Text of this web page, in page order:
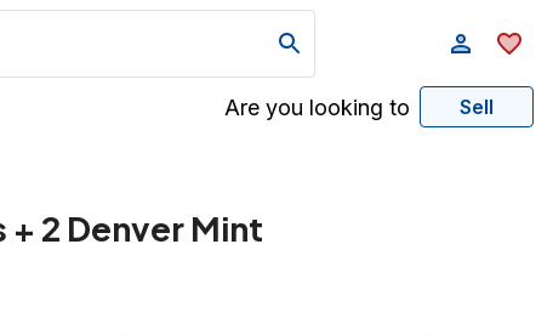
Are you looking to Sell
2 Denver Mint